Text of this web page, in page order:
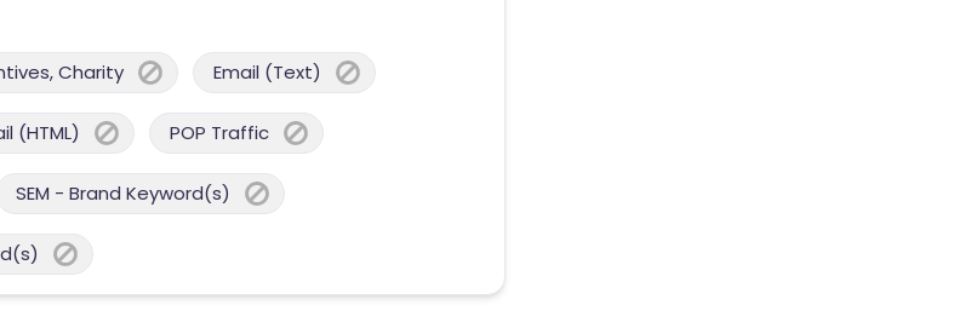
Charity Email (Text)
(HTML) POP Traffic
SEM - Brand Keyword(s)